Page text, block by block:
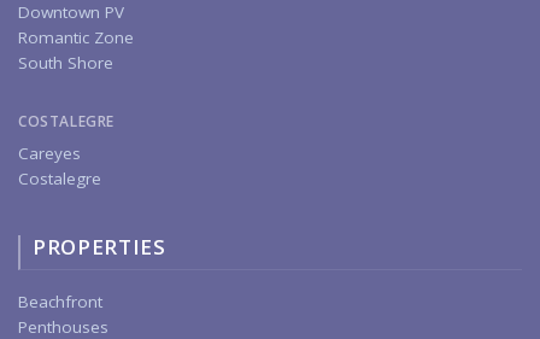
Downtown PV
Romantic Zone
South Shore
COSTALEGRE
Careyes
Costalegre
PROPERTIES
Beachfront
Penthouses